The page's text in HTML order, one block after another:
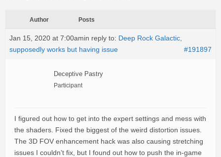
Author Posts
Jan 15, 2020 at 7:00amin reply to: Deep Rock Galactic,
supposedly works but having issue
#191897
Deceptive Pastry
Participant
I figured out how to get into the expert settings and mess with
the shaders. Fixed the biggest of the weird distortion issues.
The 3D FOV enhancement hack was also causing stretching
issues I couldn’t fix, but I found out how to push the in-game